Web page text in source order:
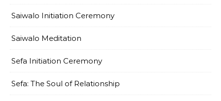
Saiwalo Initiation Ceremony
Saiwalo Meditation
Sefa Initiation Ceremony
Sefa: The Soul of Relationship